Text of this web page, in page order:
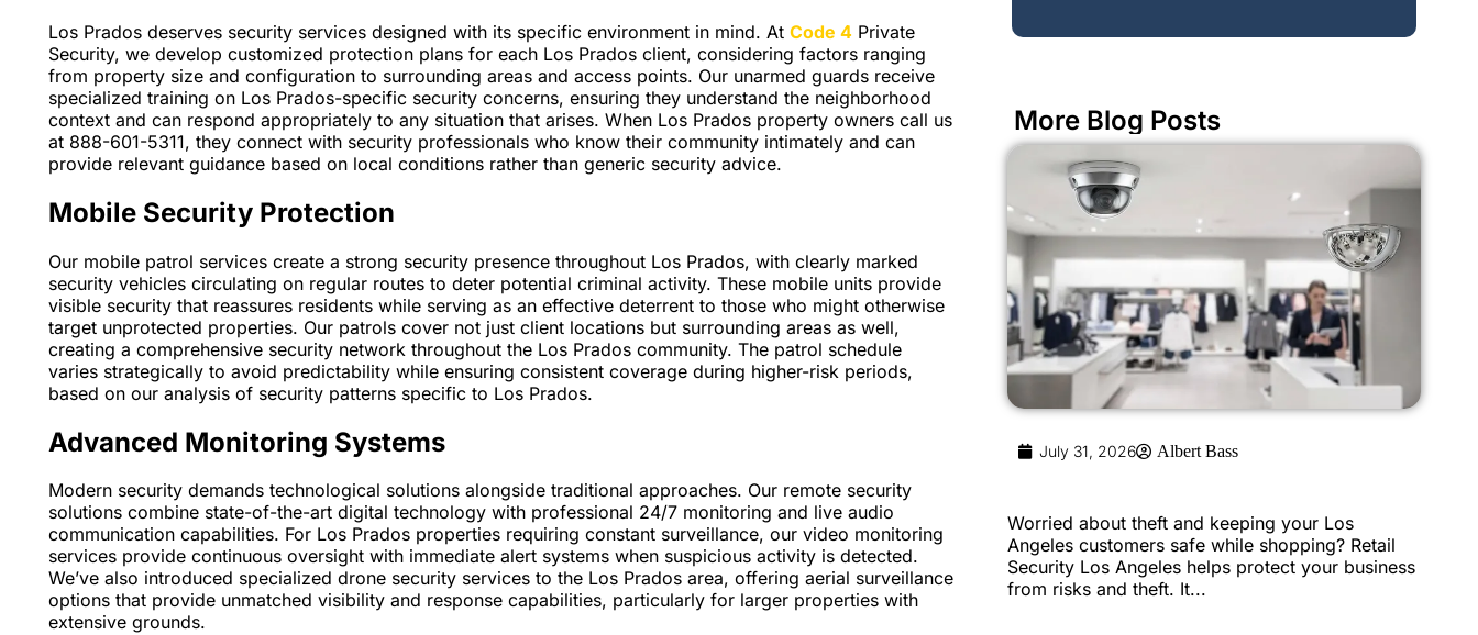
Los Prados deserves security services designed with its specific environment in mind. At Code 4 Private
Security, we develop customized protection plans for each Los Prados client, considering factors ranging
from property size and configuration to surrounding areas and access points. Our unarmed guards receive
specialized training on Los Prados-specific security concerns, ensuring they understand the neighborhood
context and can respond appropriately to any situation that arises. When Los Prados property owners call us
at 888-601-5311, they connect with security professionals who know their community intimately and can
provide relevant guidance based on local conditions rather than generic security advice.
Mobile Security Protection
Our mobile patrol services create a strong security presence throughout Los Prados, with clearly marked
security vehicles circulating on regular routes to deter potential criminal activity. These mobile units provide
visible security that reassures residents while serving as an effective deterrent to those who might otherwise
target unprotected properties. Our patrols cover not just client locations but surrounding areas as well,
creating a comprehensive security network throughout the Los Prados community. The patrol schedule
varies strategically to avoid predictability while ensuring consistent coverage during higher-risk periods,
based on our analysis of security patterns specific to Los Prados.
Advanced Monitoring Systems
Modern security demands technological solutions alongside traditional approaches. Our remote security
solutions combine state-of-the-art digital technology with professional 24/7 monitoring and live audio
communication capabilities. For Los Prados properties requiring constant surveillance, our video monitoring
services provide continuous oversight with immediate alert systems when suspicious activity is detected.
We’ve also introduced specialized drone security services to the Los Prados area, offering aerial surveillance
options that provide unmatched visibility and response capabilities, particularly for larger properties with
extensive grounds.
More Blog Posts
July 31, 2026 Albert Bass
Worried about theft and keeping your Los
Angeles customers safe while shopping? Retail
Security Los Angeles helps protect your business
from risks and theft. It...